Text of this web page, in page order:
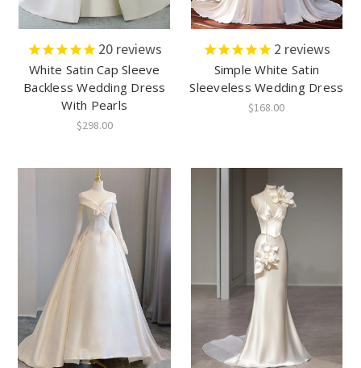
20reviews
White Satin Cap Sleeve
Backless Wedding Dress
With Pearls
$298.00
2 reviews
Simple White Satin
Sleeveless Wedding Dress
$168.00